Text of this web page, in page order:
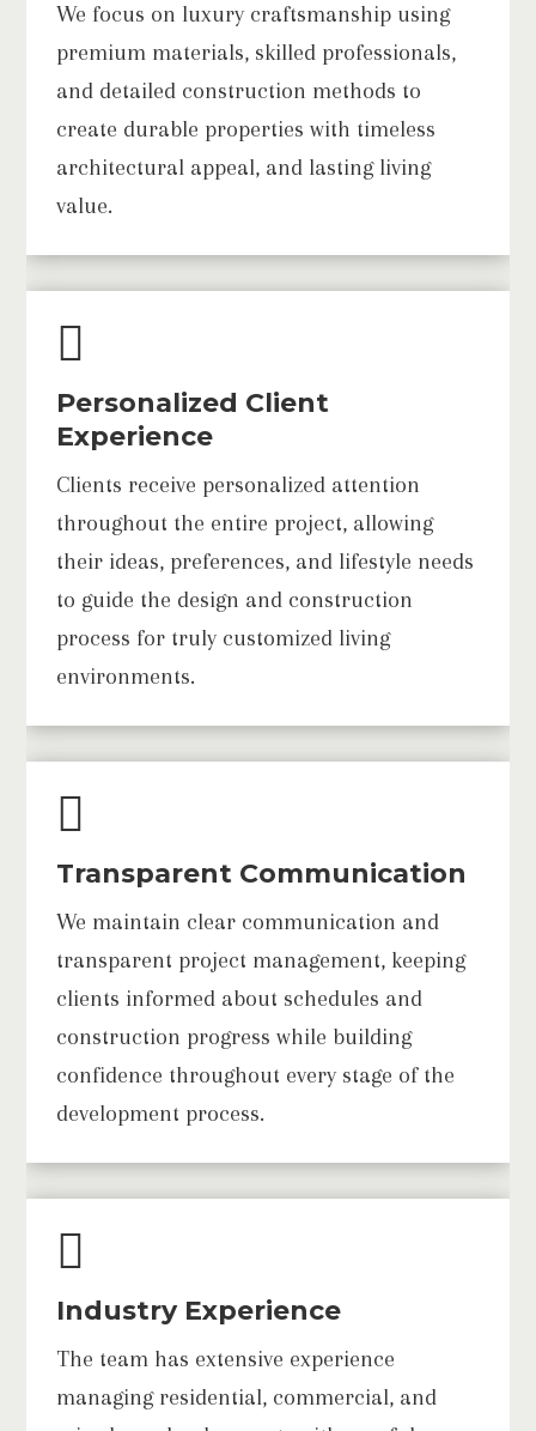
We focus on luxury craftsmanship using
premium materials, skilled professionals,
and detailed construction methods to
create durable properties with timeless
architectural appeal, and lasting living
value.

Personalized Client
Experience
Clients receive personalized attention
throughout the entire project, allowing
their ideas, preferences, and lifestyle needs
to guide the design and construction
process for truly customized living
environments.

Transparent Communication
We maintain clear communication and
transparent project management, keeping
clients informed about schedules and
construction progress while building
confidence throughout every stage of the
development process.

Industry Experience
The team has extensive experience
managing residential, commercial, and